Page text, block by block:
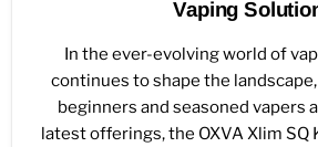
Vaping
In the ever-evolving world of
continues to shape the
beginners and seasoned vapers
latest offerings, the OXVA Xlim SQ